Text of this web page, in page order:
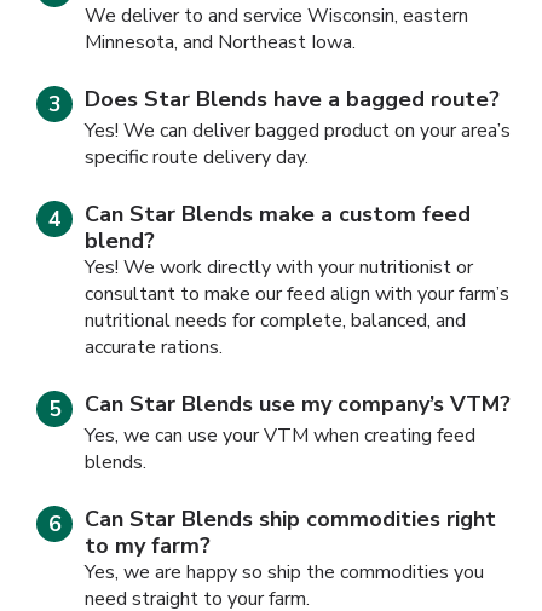
We deliver to and service Wisconsin, eastern
Minnesota, and Northeast Iowa.
Does Star Blends have a bagged route?
Yes! We can deliver bagged product on your area’s
specific route delivery day.
Can Star Blends make a custom feed
blend?
Yes! We work directly with your nutritionist or
consultant to make our feed align with your farm’s
nutritional needs for complete, balanced, and
accurate rations.
Can Star Blends use my company’s VTM?
Yes, we can use your VTM when creating feed
blends.
Can Star Blends ship commodities right
to my farm?
Yes, we are happy so ship the commodities you
need straight to your farm.